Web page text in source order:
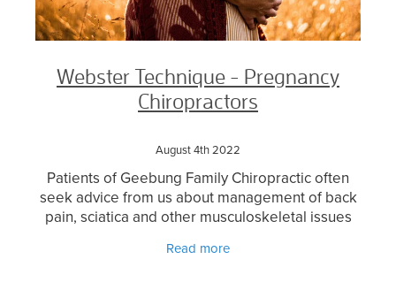
Webster Technique - Pregnancy
Chiropractors
August 4th 2022
Patients of Geebung Family Chiropractic often
seek advice from us about management of back
pain, sciatica and other musculoskeletal issues
pregnancy.
Read more